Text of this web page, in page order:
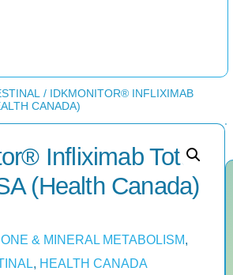
/ IDKMONITOR® INFLIXIMAB
CANADA)
Infliximab Total
(Health Canada)
& MINERAL METABOLISM,
, HEALTH CANADA